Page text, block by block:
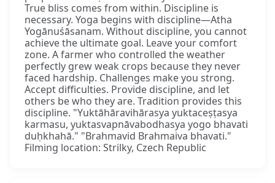
True bliss comes from within. Discipline is
necessary. Yoga begins with discipline—Atha
Yogānuśāsanam. Without discipline, you cannot
achieve the ultimate goal. Leave your comfort
zone. A farmer who controlled the weather
perfectly grew weak crops because they never
faced hardship. Challenges make you strong.
Accept difficulties. Provide discipline, and let
others be who they are. Tradition provides this
discipline. "Yuktāhāravihārasya yuktaceṣṭasya
karmasu, yuktasvapnāvabodhasya yogo bhavati
duḥkhahā." "Brahmavid Brahmaiva bhavati."
Filming location: Strilky, Czech Republic